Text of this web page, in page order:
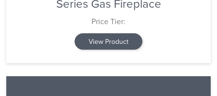
Series Gas Fireplace
Price Tier:
View Product